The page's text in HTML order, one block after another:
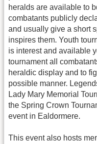
heralds are available to
combatants publicly
and usually give a short
inspires them. Youth
is interest and available
tournament all
heraldic display and to
possible manner.
Lady Mary Memorial
the Spring Crown
event in Ealdormere.
This event also hosts